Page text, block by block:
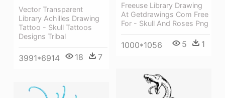
Vector Transparent
Library Achilles Drawing
Tattoo - Skull Tattoos
Designs Tribal
3991*6914 18 7
Freeuse Library Drawing
At Getdrawings Com Free
For - Skull And Roses Png
1000*1056 5 1